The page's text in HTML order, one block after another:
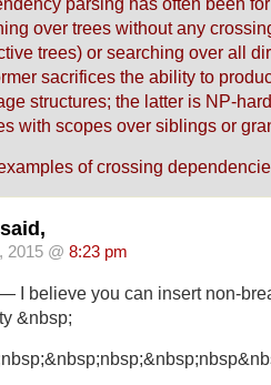
over trees without any
trees) or searching over all
sacrifices the ability to
structures; the latter is NP-
with scopes over siblings or
of crossing
2015 @ 8:23 pm
I believe you can insert non-
&nbsp;